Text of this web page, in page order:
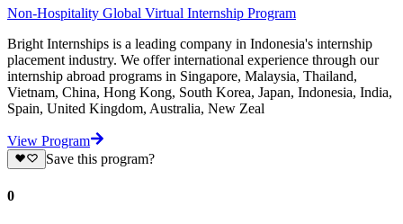
Non-Hospitality Global Virtual Internship Program
Bright Internships is a leading company in Indonesia's internship
placement industry. We offer international experience through our
internship abroad programs in Singapore, Malaysia, Thailand,
Vietnam, China, Hong Kong, South Korea, Japan, Indonesia, India,
Spain, United Kingdom, Australia, New Zeal
View Program
Save this program?
0